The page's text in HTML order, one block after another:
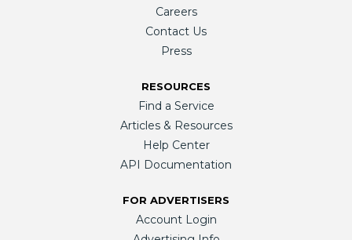
Careers
Contact Us
Press
RESOURCES
Find a Service
Articles & Resources
Help Center
API Documentation
FOR ADVERTISERS
Account Login